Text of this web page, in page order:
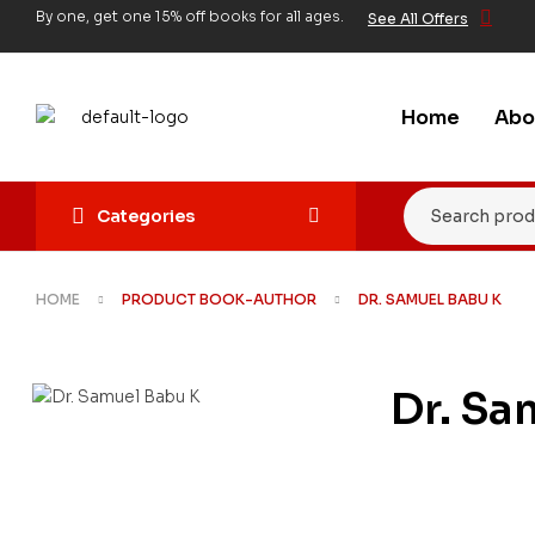
By one, get one 15% off books for all ages. See All Offers
Home
Categories
HOME PRODUCT BOOK-AUTHOR DR. SAMUEL BABU K
Dr.